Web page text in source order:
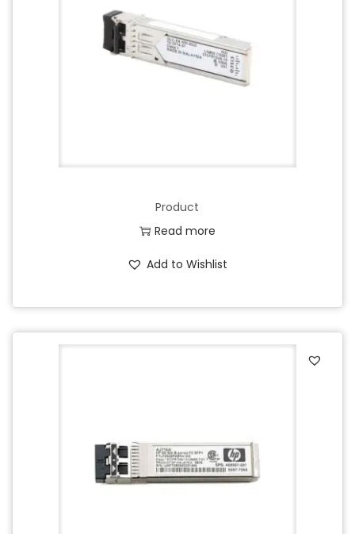
Product
Read more
Add to Wishlist